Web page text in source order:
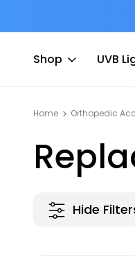
Shop UVB
Home Orthopedic
Hide